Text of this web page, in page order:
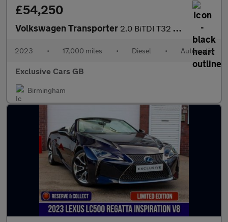
£54,250
Volkswagen Transporter 2.0 BiTDI T32 Sportline Kombi DSG FWD SWB Euro 6 (s/s) 5dr
2023 • 17,000 miles • Diesel • Automatic
Exclusive Cars GB
Birmingham